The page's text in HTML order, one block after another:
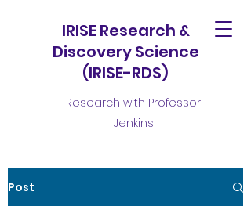
IRISE Research &
Discovery Science
(IRISE-RDS)
Research with Professor
Jenkins
Post